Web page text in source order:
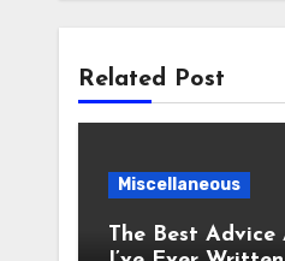
Related Post
Miscellaneous
The Best Advice